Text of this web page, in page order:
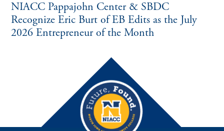
NIACC Pappajohn Center & SBDC
Recognize Eric Burt of EB Edits as the July
2026 Entrepreneur of the Month